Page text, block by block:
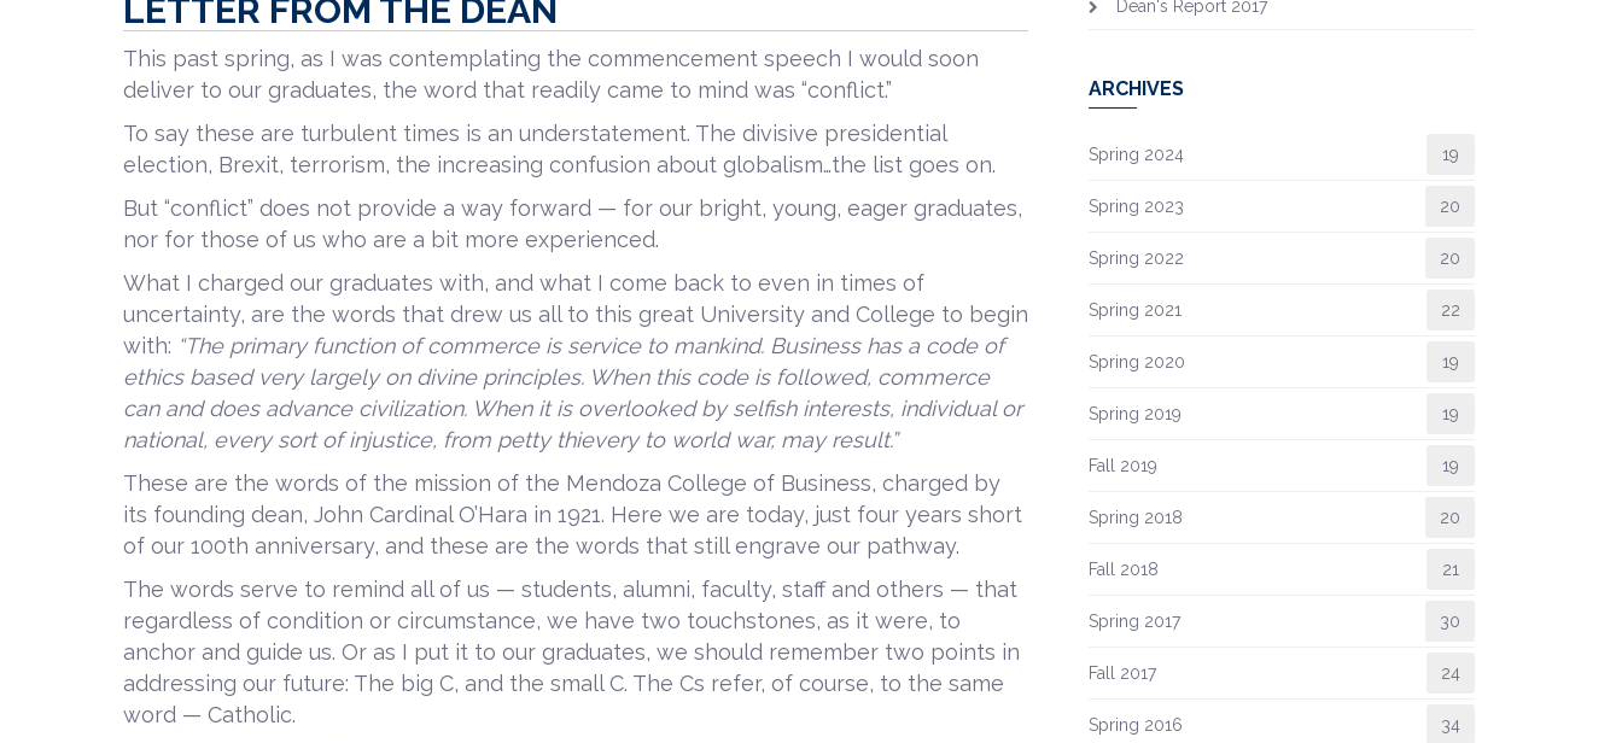
LETTER FROM THE DEAN
This past spring, as I was contemplating the commencement speech I would soon
deliver to our graduates, the word that readily came to mind was “conflict.”
To say these are turbulent times is an understatement. The divisive presidential
election, Brexit, terrorism, the increasing confusion about globalism…the list goes on.
But “conflict” does not provide a way forward — for our bright, young, eager graduates,
nor for those of us who are a bit more experienced.
What I charged our graduates with, and what I come back to even in times of
uncertainty, are the words that drew us all to this great University and College to begin
with: “The primary function of commerce is service to mankind. Business has a code of
ethics based very largely on divine principles. When this code is followed, commerce
can and does advance civilization. When it is overlooked by selfish interests, individual or
national, every sort of injustice, from petty thievery to world war, may result.”
These are the words of the mission of the Mendoza College of Business, charged by
its founding dean, John Cardinal O’Hara in 1921. Here we are today, just four years short
of our 100th anniversary, and these are the words that still engrave our pathway.
The words serve to remind all of us — students, alumni, faculty, staff and others — that
regardless of condition or circumstance, we have two touchstones, as it were, to
anchor and guide us. Or as I put it to our graduates, we should remember two points in
addressing our future: The big C, and the small C. The Cs refer, of course, to the same
word — Catholic.
Dean's Report 2017
ARCHIVES
Spring 2024 19
Spring 2023 20
Spring 2022 20
Spring 2021 22
Spring 2020 19
Spring 2019 19
Fall 2019 19
Spring 2018 20
Fall 2018 21
Spring 2017 30
Fall 2017 24
Spring 2016 34